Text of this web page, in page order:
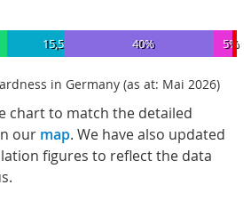
15,5% 40% 5%
in Germany (as at: Mai 2026)
chart to match the detailed
our map. We have also updated
figures to reflect the data